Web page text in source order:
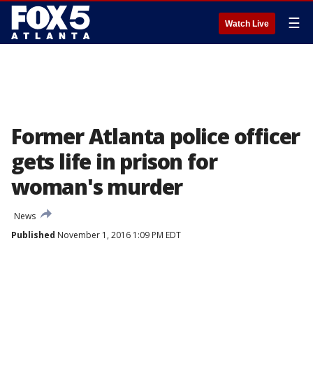
Watch Live ☰
Former Atlanta police officer
gets life in prison for
woman's murder
News
Published November 1, 2016 1:09 PM EDT